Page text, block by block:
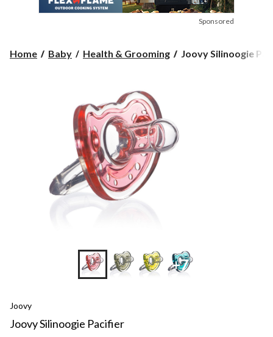
Sponsored
Home Baby Health & Grooming
Joovy
Joovy Silinoogie
+7
Joovy
Joovy Silinoogie Pacifier